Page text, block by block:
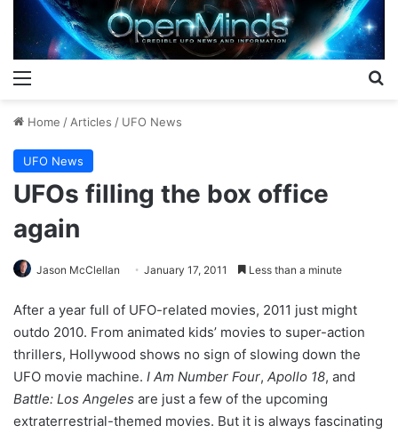
Home / Articles / UFO News
UFO News
UFOs filling the box office
again
Jason McClellan January 17, 2011 Less than a minute
After a year full of UFO-related movies, 2011 just might
outdo 2010. From animated kids’ movies to super-action
thrillers, Hollywood shows no sign of slowing down the
UFO movie machine. I Am Number Four, Apollo 18, and
Battle: Los Angeles are just a few of the upcoming
extraterrestrial-themed movies. But it is always fascinating